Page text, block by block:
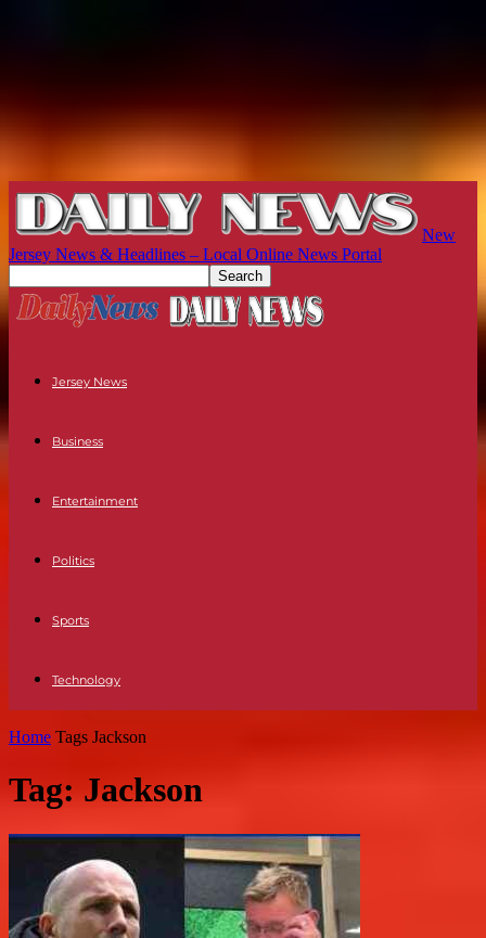
New
Jersey News & Headlines – Local Online News Portal
Jersey News
Business
Entertainment
Politics
Sports
Technology
Home Tags Jackson
Tag: Jackson